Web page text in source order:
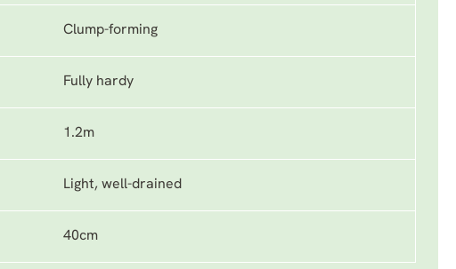
Clump-forming
Fully hardy
1.2m
Light, well-drained
40cm